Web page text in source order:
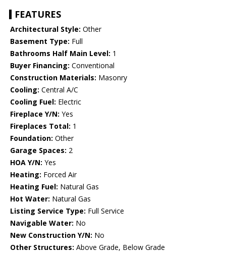
FEATURES
Architectural Style: Other
Basement Type: Full
Bathrooms Half Main Level: 1
Buyer Financing: Conventional
Construction Materials: Masonry
Cooling: Central A/C
Cooling Fuel: Electric
Fireplace Y/N: Yes
Fireplaces Total: 1
Foundation: Other
Garage Spaces: 2
HOA Y/N: Yes
Heating: Forced Air
Heating Fuel: Natural Gas
Hot Water: Natural Gas
Listing Service Type: Full Service
Navigable Water: No
New Construction Y/N: No
Other Structures: Above Grade, Below Grade